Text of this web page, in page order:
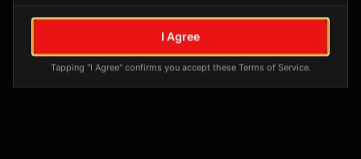
No tagged posts yet
Posts tagged at this location will appear here
I Agree
Tapping "I Agree" confirms you accept these Terms of Service.